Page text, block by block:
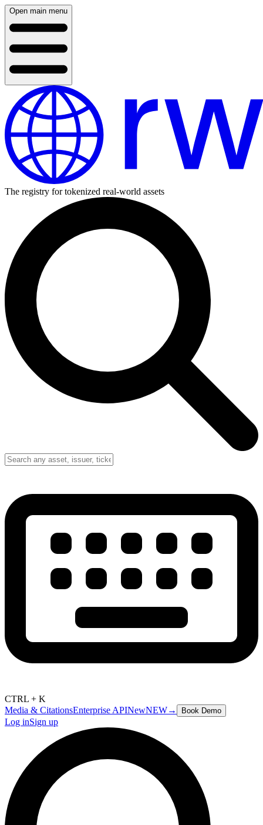
Open main menu
The registry for tokenized real-world assets
CTRL + K
Media & CitationsEnterprise APINewNEW→ Book Demo
Log inSign up